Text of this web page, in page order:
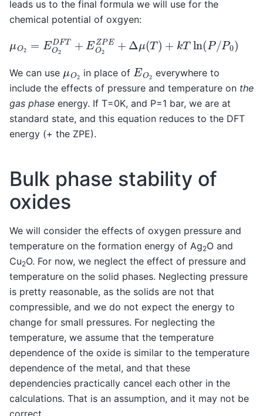
leads us to the final formula we will use for the
chemical potential of oxgyen:
EO2D T +EO2 Z E Δμ( T + kT ln (P /P 0
We can use μO 2in place ofEO 2everywhere to
include the effects of pressure and temperature on the
gas phase energy. If T=0K, and P=1 bar, we are at
standard state, and this equation reduces to the DFT
energy (+ the ZPE).
Bulk phase stability of
oxides
We will consider the effects of oxygen pressure and
temperature on the formation energy of Ag2O and
Cu2O. For now, we neglect the effect of pressure and
temperature on the solid phases. Neglecting pressure
is pretty reasonable, as the solids are not that
compressible, and we do not expect the energy to
change for small pressures. For neglecting the
temperature, we assume that the temperature
dependence of the oxide is similar to the temperature
dependence of the metal, and that these
dependencies practically cancel each other in the
calculations. That is an assumption, and it may not be